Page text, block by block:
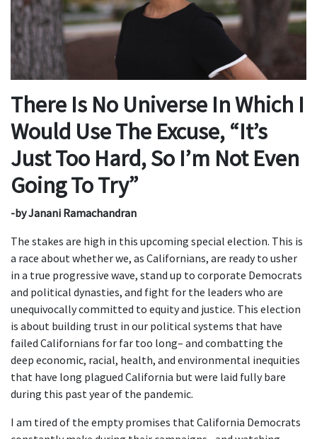
There Is No Universe In Which I
Would Use The Excuse, “It’s
Just Too Hard, So I’m Not Even
Going To Try”
-byJanani Ramachandran
The stakes are high in this upcoming special election. This is
a race about whether we, as Californians, are ready to usher
in a true progressive wave, stand up to corporate Democrats
and political dynasties, and fight for the leaders who are
unequivocally committed to equity and justice. This election
is about building trust in our political systems that have
failed Californians for far too long– and combatting the
deep economic, racial, health, and environmental inequities
that have long plagued California but were laid fully bare
during this past year of the pandemic.
I am tired of the empty promises that California Democrats